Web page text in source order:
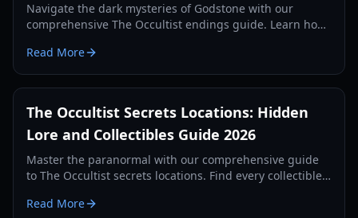
Navigate the dark mysteries of Godstone with our
comprehensive The Occultist endings guide. Learn how
Read More
The Occultist Secrets Locations: Hidden
Lore and Collectibles Guide 2026
Master the paranormal with our comprehensive guide
to The Occultist secrets locations. Find every collectible
Read More